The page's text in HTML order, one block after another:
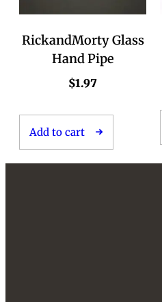
RickandMorty Glass
Hand Pipe
$1.97
Add to cart